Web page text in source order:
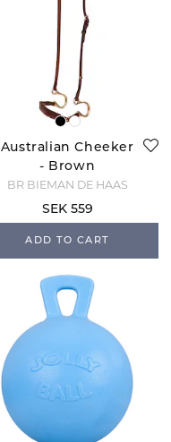
Australian Cheeker
- Brown
BR BIEMAN DE HAAS
SEK 559
ADD TO CART